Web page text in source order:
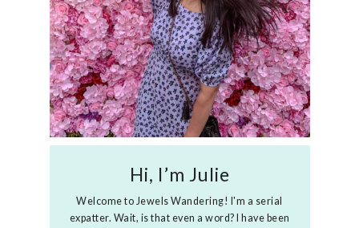
Hi, I’m Julie
Welcome to Jewels Wandering! I'm a serial
expatter. Wait, is that even a word? I have been